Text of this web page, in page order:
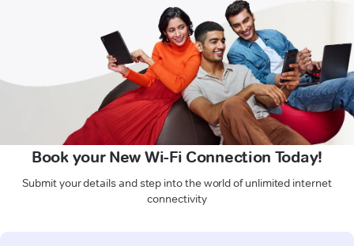
Book your New Wi-Fi Connection Today!
Submit your details and step into the world of unlimited internet
connectivity